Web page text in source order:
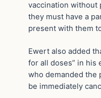
vaccination without
they must have a
present with them
Ewert also added
for all doses” in his
who demanded the
be immediately